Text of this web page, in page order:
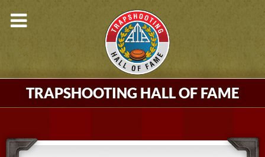
TRAPSHOOTING HALL OF FAME